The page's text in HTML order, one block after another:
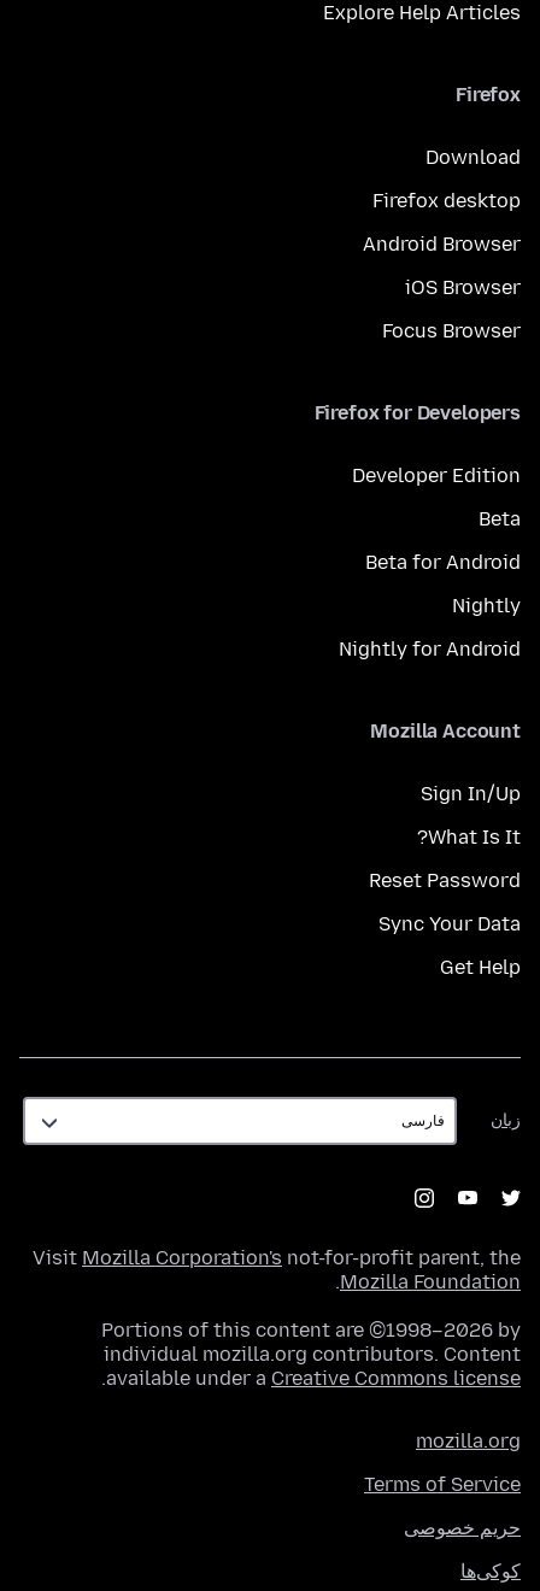
Explore Help Articles
Firefox
Download
Firefox desktop
Android Browser
iOS Browser
Focus Browser
Firefox for Developers
Developer Edition
Beta
Beta for Android
Nightly
Nightly for Android
Mozilla Account
Sign In/Up
What Is It?
Reset Password
Sync Your Data
Get Help
زبان
زبان
Visit Mozilla Corporation's not-for-profit parent, the
Mozilla Foundation
.
Portions of this content are ©1998–2026 by
individual mozilla.org contributors. Content
available under a Creative Commons license
.
mozilla.org
Terms of Service
حریم خصوصی
کوکی‌ها